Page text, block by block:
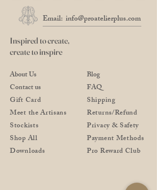
Email: info@proatelierplus.com
Inspired to create,
create to inspire
About Us
Contact us
Gift Card
Meet the Artisans
Stockists
Shop All
Downloads
Blog
FAQ
Shipping
Returns/Refund
Privacy & Safety
Payment Methods
Pro Reward Club